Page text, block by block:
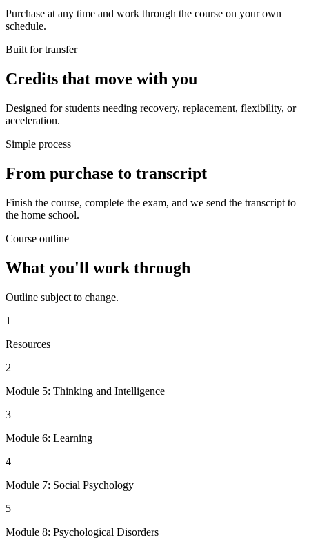
Purchase at any time and work through the course on your own
schedule.
Built for transfer
Credits that move with you
Designed for students needing recovery, replacement, flexibility, or
acceleration.
Simple process
From purchase to transcript
Finish the course, complete the exam, and we send the transcript to
the home school.
Course outline
What you'll work through
Outline subject to change.
1
Resources
2
Module 5: Thinking and Intelligence
3
Module 6: Learning
4
Module 7: Social Psychology
5
Module 8: Psychological Disorders